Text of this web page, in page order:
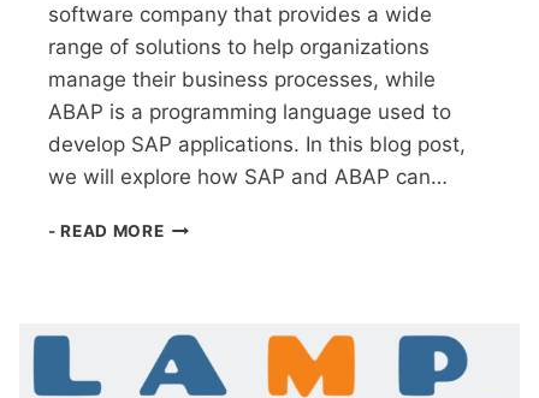
software company that provides a wide
range of solutions to help organizations
manage their business processes, while
ABAP is a programming language used to
develop SAP applications. In this blog post,
we will explore how SAP and ABAP can…
- READ MORESAP
CREATION
AND